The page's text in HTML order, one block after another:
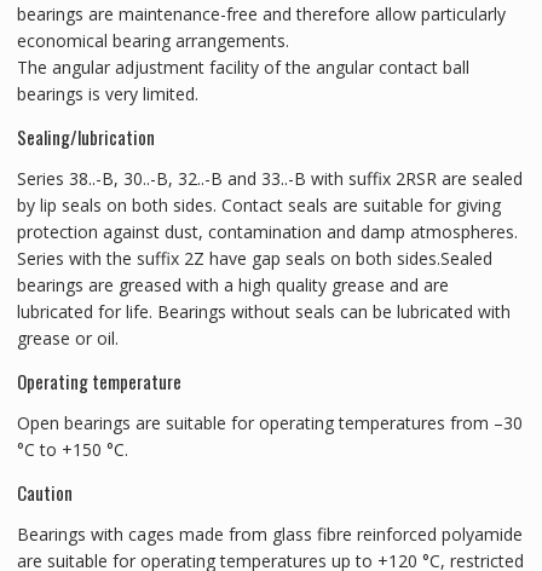
bearings are maintenance-free and therefore allow particularly
economical bearing arrangements.
The angular adjustment facility of the angular contact ball
bearings is very limited.
Sealing/lubrication
Series 38..-B, 30..-B, 32..-B and 33..-B with suffix 2RSR are sealed
by lip seals on both sides. Contact seals are suitable for giving
protection against dust, contamination and damp atmospheres.
Series with the suffix 2Z have gap seals on both sides.Sealed
bearings are greased with a high quality grease and are
lubricated for life. Bearings without seals can be lubricated with
grease or oil.
Operating temperature
Open bearings are suitable for operating temperatures from –30
°C to +150 °C.
Caution
Bearings with cages made from glass fibre reinforced polyamide
are suitable for operating temperatures up to +120 °C, restricted